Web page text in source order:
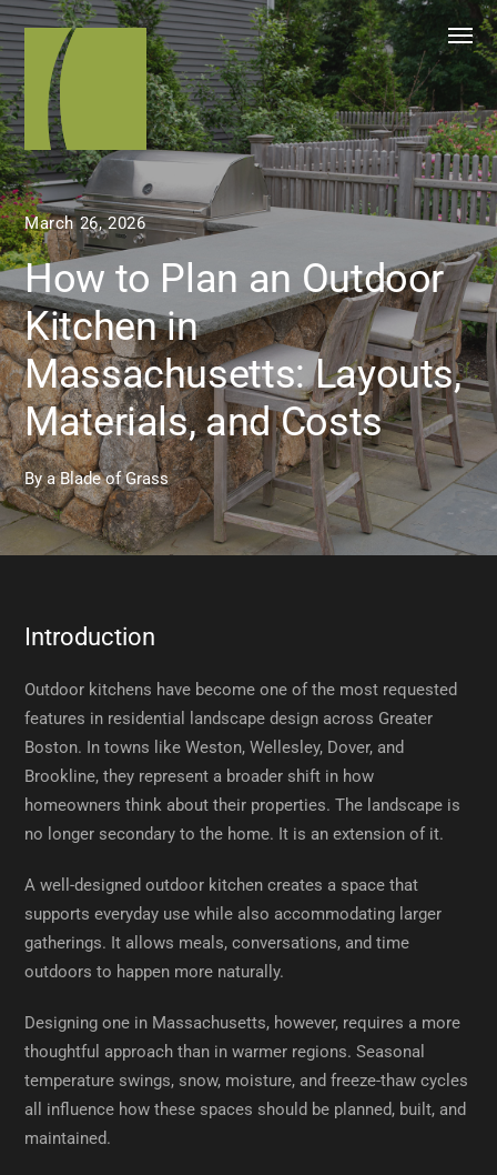
March 26, 2026
How to Plan an Outdoor
Kitchen in
Massachusetts: Layouts,
Materials, and Costs
Bya Blade of Grass
Introduction
Outdoor kitchens have become one of the most requested
features in residential landscape design across Greater
Boston. In towns like Weston, Wellesley, Dover, and
Brookline, they represent a broader shift in how
homeowners think about their properties. The landscape is
no longer secondary to the home. It is an extension of it.
A well-designed outdoor kitchen creates a space that
supports everyday use while also accommodating larger
gatherings. It allows meals, conversations, and time
outdoors to happen more naturally.
Designing one in Massachusetts, however, requires a more
thoughtful approach than in warmer regions. Seasonal
temperature swings, snow, moisture, and freeze-thaw cycles
all influence how these spaces should be planned, built, and
maintained.